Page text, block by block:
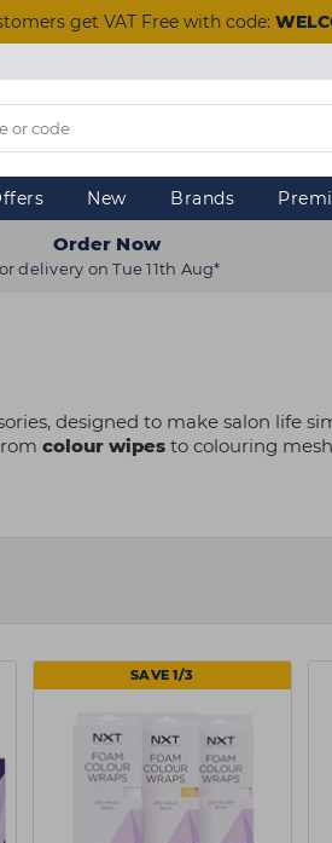
get VAT Free with code:
New Brands
Order Now
delivery on Tue 11th Aug*
designed to make salon life
colour wipes to colouring
stylists and clients in mind.
have for colourists at every
on the tools that keep your
SAVE 1/3